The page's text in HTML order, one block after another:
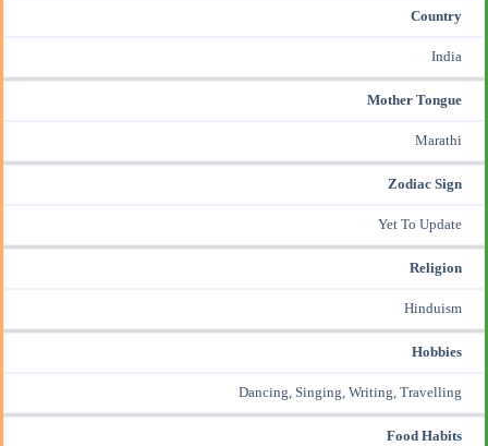
Country
India
Mother Tongue
Marathi
Zodiac Sign
Yet To Update
Religion
Hinduism
Hobbies
Dancing, Singing, Writing, Travelling
Food Habits